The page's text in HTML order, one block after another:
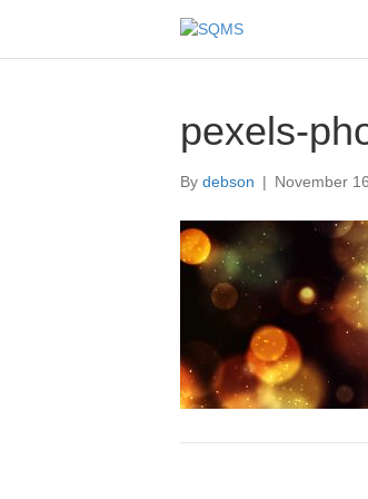
pexels-
By debson | November